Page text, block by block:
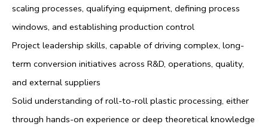
scaling processes, qualifying equipment, defining process
windows, and establishing production control
Project leadership skills, capable of driving complex, long-
term conversion initiatives across R&D, operations, quality,
and external suppliers
Solid understanding of roll-to-roll plastic processing, either
through hands-on experience or deep theoretical knowledge